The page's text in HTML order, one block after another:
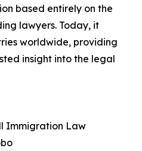
based entirely on the
lawyers. Today, it
worldwide, providing
insight into the legal
Immigration Law